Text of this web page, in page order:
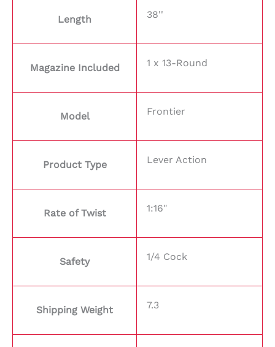
Length 38''
Magazine Included 1 x 13-Round
Model Frontier
Product Type Lever Action
Rate of Twist 1:16"
Safety 1/4 Cock
Shipping Weight 7.3